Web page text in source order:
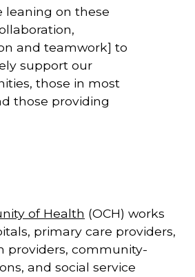
leaning on these
and teamwork] to
support our
those in most
those providing
of Health (OCH) works
primary care providers,
providers, community-
and social service